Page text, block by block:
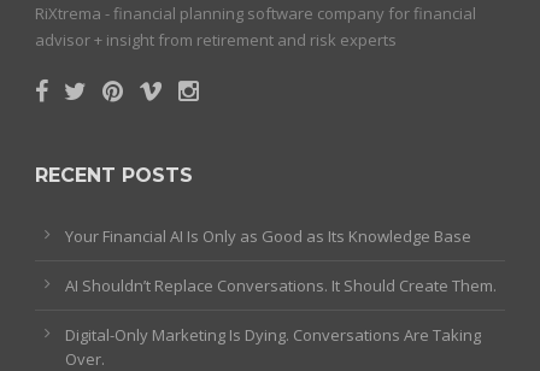
RiXtrema - financial planning software company for financial
advisor + insight from retirement and risk experts
RECENT POSTS
Your Financial AI Is Only as Good as Its Knowledge Base
AI Shouldn’t Replace Conversations. It Should Create Them.
Digital-Only Marketing Is Dying. Conversations Are Taking
Over.